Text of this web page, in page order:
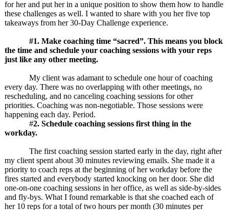
for her and put her in a unique position to show them how to handle
these challenges as well. I wanted to share with you her five top
takeaways from her 30-Day Challenge experience.
#1. Make coaching time “sacred”. This means you block
the time and schedule your coaching sessions with your reps
just like any other meeting.
My client was adamant to schedule one hour of coaching
every day. There was no overlapping with other meetings, no
rescheduling, and no canceling coaching sessions for other
priorities. Coaching was non-negotiable. Those sessions were
happening each day. Period.
#2. Schedule coaching sessions first thing in the
workday.
The first coaching session started early in the day, right after
my client spent about 30 minutes reviewing emails. She made it a
priority to coach reps at the beginning of her workday before the
fires started and everybody started knocking on her door. She did
one-on-one coaching sessions in her office, as well as side-by-sides
and fly-bys. What I found remarkable is that she coached each of
her 10 reps for a total of two hours per month (30 minutes per